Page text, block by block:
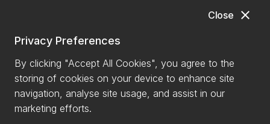
close
Close
Privacy Preferences
By clicking "Accept All Cookies", you agree to the
storing of cookies on your device to enhance site
navigation, analyse site usage, and assist in our
marketing efforts.